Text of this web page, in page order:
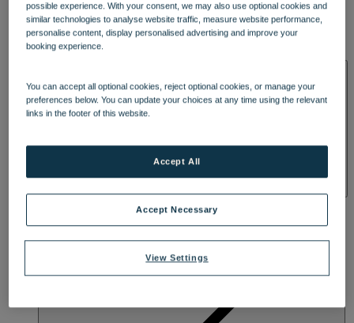
DINING
OUR DININGMARKET KITCHENBRASSERIE32
BLUE ROOM AT THORESBY HALL
TREATMENTS AND PACKAGES
BY WARNER HOTELS TREATMENTS & PACKAGES
possible experience. With your consent, we may also use optional cookies and
similar technologies to analyse website traffic, measure website performance,
personalise content, display personalised advertising and improve your
booking experience.
You can accept all optional cookies, reject optional cookies, or manage your
preferences below. You can update your choices at any time using the relevant
links in the footer of this website.
View Settings
Accept Necessary
Accept All